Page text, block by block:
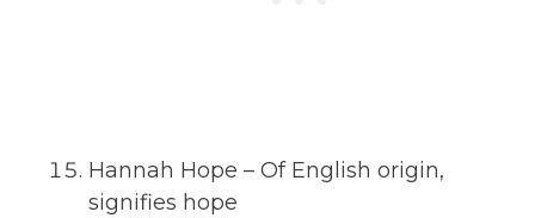
Hannah Hope – Of English origin,
signifies hope